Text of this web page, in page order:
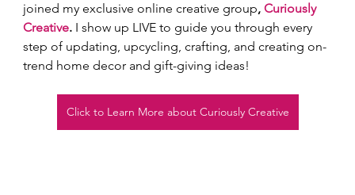
joined my exclusive online creative group, Curiously
Creative. I show up LIVE to guide you through every
step of updating, upcycling, crafting, and creating on-
trend home decor and gift-giving ideas!
Click to Learn More about Curiously Creative